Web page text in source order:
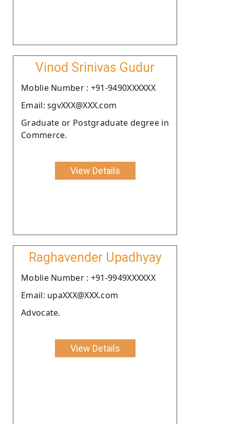
Vinod Srinivas Gudur
Moblie Number : +91-9490XXXXXX
Email: sgvXXX@XXX.com
Graduate or Postgraduate degree in
Commerce.
View Details
Raghavender Upadhyay
Moblie Number : +91-9949XXXXXX
Email: upaXXX@XXX.com
Advocate.
View Details